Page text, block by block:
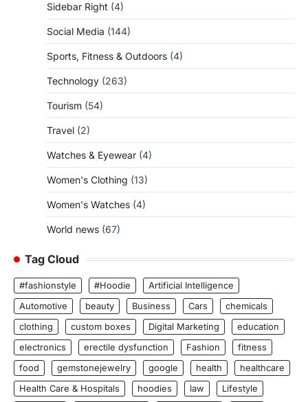
Sidebar Right (4)
Social Media (144)
Sports, Fitness & Outdoors (4)
Technology (263)
Tourism (54)
Travel (2)
Watches & Eyewear (4)
Women's Clothing (13)
Women's Watches (4)
World news (67)
Tag Cloud
#fashionstyle #Hoodie
Artificial Intelligence
Automotive
beauty Business Cars
chemicals
clothing
custom boxes Digital Marketing
education
electronics
erectile dysfunction Fashion
fitness
food
gemstonejewelry google health
healthcare
Health Care & Hospitals
hoodies law
Lifestyle